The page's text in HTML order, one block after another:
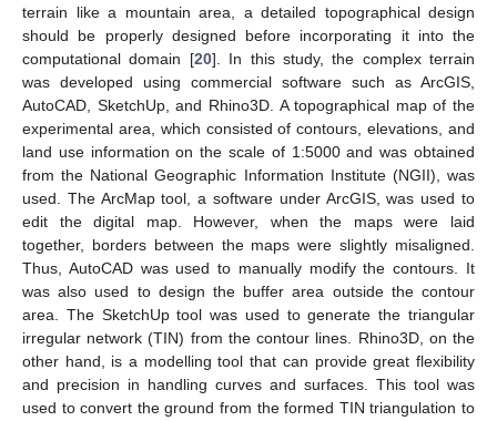
terrain like a mountain area, a detailed topographical design
should be properly designed before incorporating it into the
computational domain [20]. In this study, the complex terrain
was developed using commercial software such as ArcGIS,
AutoCAD, SketchUp, and Rhino3D. A topographical map of the
experimental area, which consisted of contours, elevations, and
land use information on the scale of 1:5000 and was obtained
from the National Geographic Information Institute (NGII), was
used. The ArcMap tool, a software under ArcGIS, was used to
edit the digital map. However, when the maps were laid
together, borders between the maps were slightly misaligned.
Thus, AutoCAD was used to manually modify the contours. It
was also used to design the buffer area outside the contour
area. The SketchUp tool was used to generate the triangular
irregular network (TIN) from the contour lines. Rhino3D, on the
other hand, is a modelling tool that can provide great flexibility
and precision in handling curves and surfaces. This tool was
used to convert the ground from the formed TIN triangulation to